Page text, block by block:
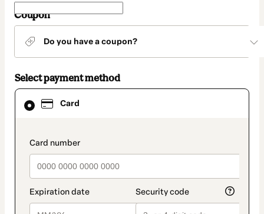
Coupon
Do you have a coupon?
Select payment method
Card
payment_data.section_title_v2
Card
selected
method